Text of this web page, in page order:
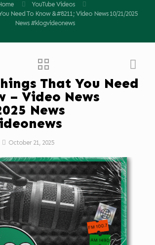
YouTube Videos
Need To Know &#8211; Video News 10/21/2025
News #klogvideonews
That You Need
– Video News
News
October 21, 2025